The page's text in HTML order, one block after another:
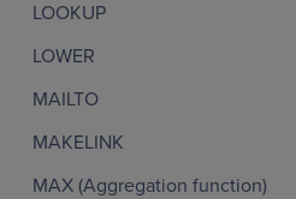
LOOKUP
LOWER
MAILTO
MAKELINK
MAX (Aggregation function)